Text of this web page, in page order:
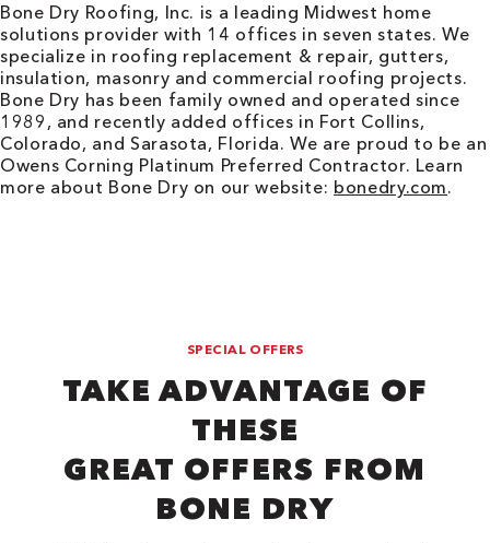
Bone Dry Roofing, Inc. is a leading Midwest home
solutions provider with 14 offices in seven states. We
specialize in roofing replacement & repair, gutters,
insulation, masonry and commercial roofing projects.
Bone Dry has been family owned and operated since
1989, and recently added offices in Fort Collins,
Colorado, and Sarasota, Florida. We are proud to be an
Owens Corning Platinum Preferred Contractor. Learn
more about Bone Dry on our website: bonedry.com.
SPECIAL OFFERS
TAKE ADVANTAGE OF
THESE
GREAT OFFERS FROM
BONE DRY